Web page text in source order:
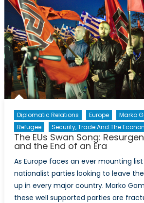
Diplomatic Relations Europe
Marko
Refugee
Security, Trade And The
The EUs Swan Song:
and the End of an Era
As Europe faces an ever mounting
nationalist parties looking to leave the
up in every major country. Marko
these well supported parties are